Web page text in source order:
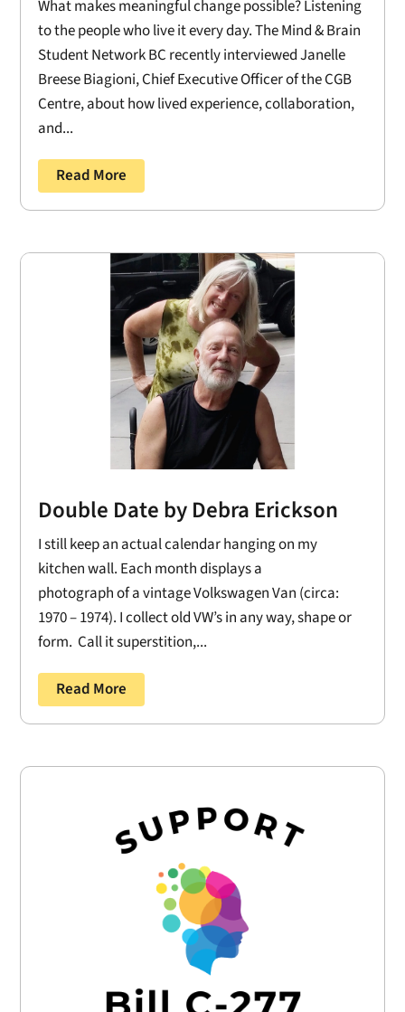
What makes meaningful change possible? Listening
to the people who live it every day. The Mind & Brain
Student Network BC recently interviewed Janelle
Breese Biagioni, Chief Executive Officer of the CGB
Centre, about how lived experience, collaboration,
and...
Read More
Double Date by Debra Erickson
I still keep an actual calendar hanging on my
kitchen wall. Each month displays a
photograph of a vintage Volkswagen Van (circa:
1970 – 1974). I collect old VW’s in any way, shape or
form. Call it superstition,...
Read More